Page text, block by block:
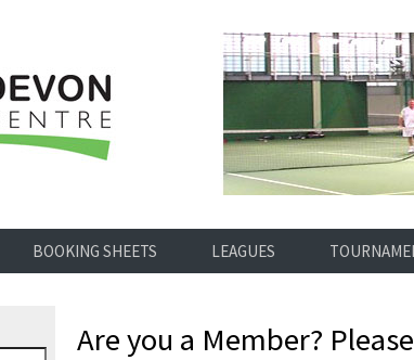
BOOKING SHEETS LEAGUES
Are you a Member?